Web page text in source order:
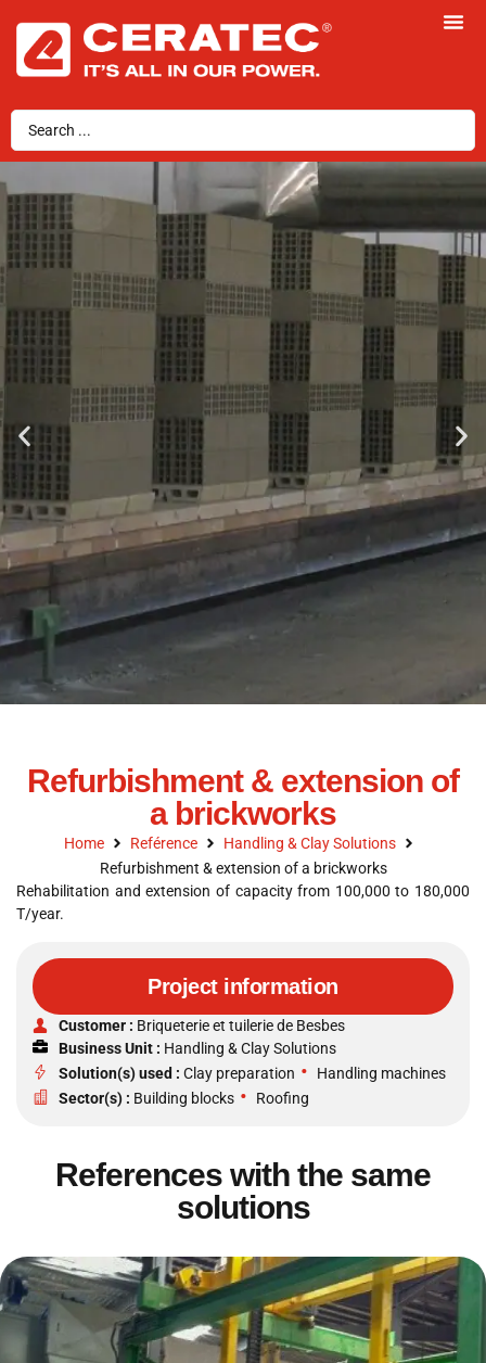
Refurbishment & extension of
a brickworks
Home Reférence
Handling & Clay Solutions
Refurbishment & extension of a brickworks
Rehabilitation and extension of capacity from 100,000 to 180,000
T/year.
Project information
Customer : Briqueterie et tuilerie de Besbes
Business Unit : Handling & Clay Solutions
Solution(s) used : Clay preparation •
Handling machines
Sector(s) : Building blocks • Roofing
References with the same
solutions